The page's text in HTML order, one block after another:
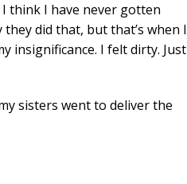
think I have never gotten
did that, but that’s when I
insignificance. I felt dirty. Just
sisters went to deliver the